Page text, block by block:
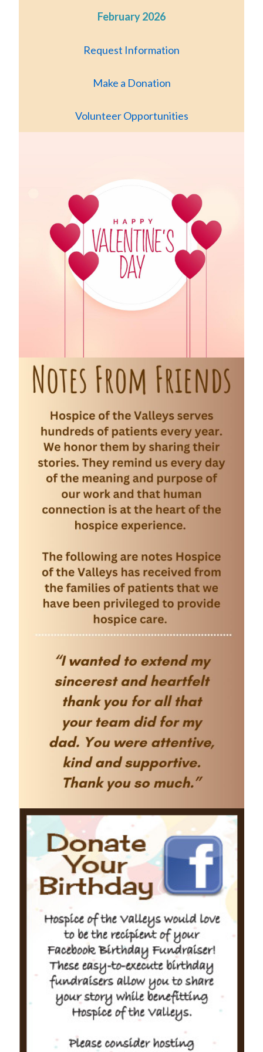
February 2026
Request Information
Make a Donation
Volunteer Opportunities